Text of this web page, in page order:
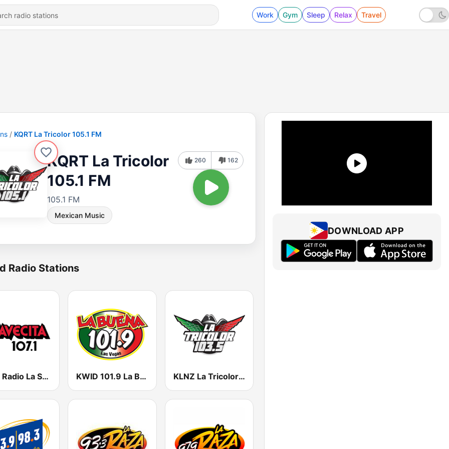
Work Gym Sleep Relax Travel
KQRT La Tricolor 105.1 FM
KQRT La Tricolor
105.1 FM
105.1 FM
Mexican Music
260 162
Radio Stations
KSES Radio La Suavecita 107.1 KWID 101.9 La Buena KLNZ La Tricolor 103.5 FM
DOWNLOAD APP